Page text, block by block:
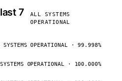
7
ALL SYSTEMS
OPERATIONAL
SYSTEMS OPERATIONAL · 99.998%
OPERATIONAL · 100.000%